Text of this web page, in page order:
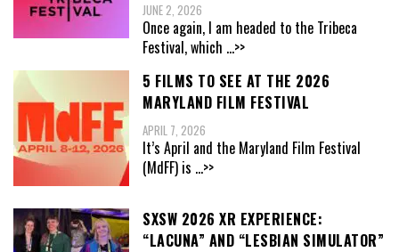
JUNE 2, 2026
Once again, I am headed to the Tribeca
Festival, which ...>>
5 FILMS TO SEE AT THE 2026
MARYLAND FILM FESTIVAL
APRIL 7, 2026
It’s April and the Maryland Film Festival
(MdFF) is ...>>
SXSW 2026 XR EXPERIENCE:
“LACUNA” AND “LESBIAN SIMULATOR”